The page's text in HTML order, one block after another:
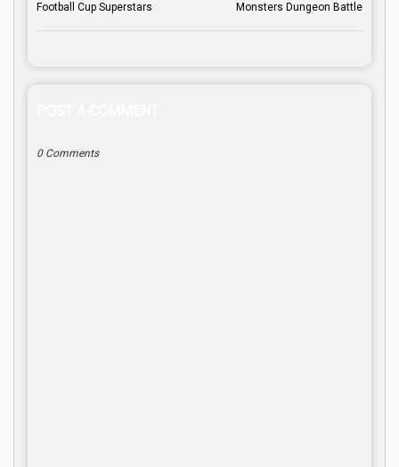
Monsters Dungeon Battle
Football Cup Superstars
0 Comments